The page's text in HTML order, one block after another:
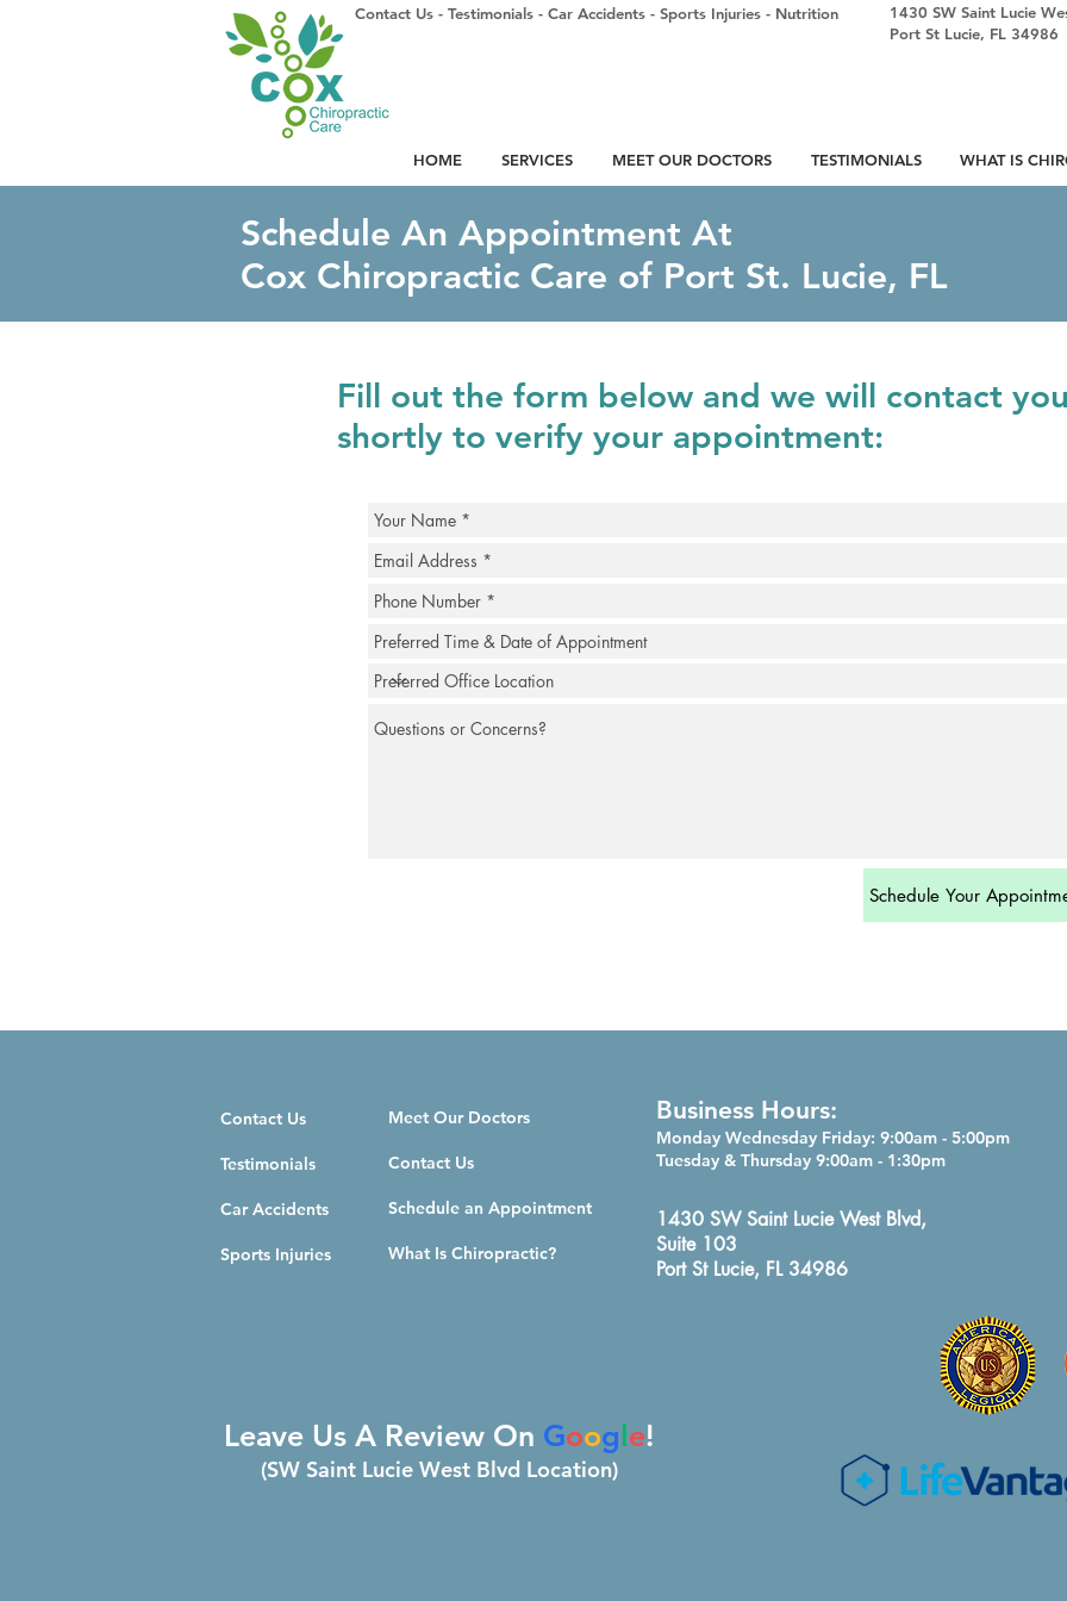
Contact Us - Testimonials - Car Accidents - Sports Injuries - Nutrition
1430 SW Saint Lucie
Port St Lucie, FL 34986
HOME SERVICES MEET OUR DOCTORS TESTIMONIALS WHAT IS
Schedule An Appointment At
Cox Chiropractic Care of Port St. Lucie, FL
Fill out the form below and we will contact
shortly to verify your appointment:
Schedule Your
Contact Us
Testimonials
Car Accidents
Sports Injuries
Meet Our Doctors
Contact Us
Schedule an Appointment
What Is Chiropractic?
Business Hours:
Monday Wednesday Friday: 9:00am - 5:00pm
Tuesday & Thursday 9:00am - 1:30pm
1430 SW Saint Lucie West Blvd,
Suite 103
Port St Lucie, FL 34986
Leave Us A Review On Google!
(SW Saint Lucie West Blvd Location)